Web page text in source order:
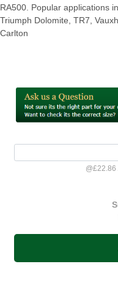
RA500. Popular applications
Triumph Dolomite, TR7,
Carlton
@£22.86